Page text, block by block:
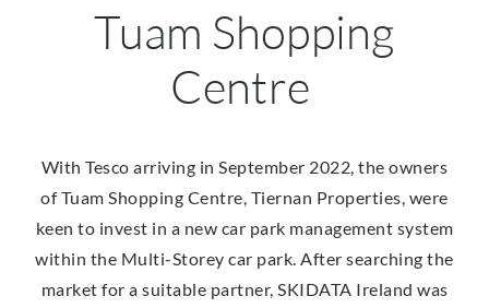
Tuam Shopping
Centre
With Tesco arriving in September 2022, the owners
of Tuam Shopping Centre, Tiernan Properties, were
keen to invest in a new car park management system
within the Multi-Storey car park. After searching the
market for a suitable partner, SKIDATA Ireland was